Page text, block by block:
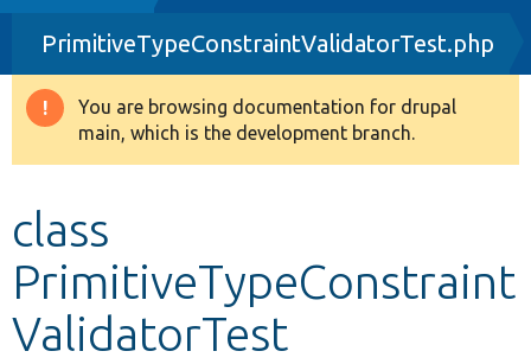
Drupal 8+
Other projects
PrimitiveTypeConstraintValidatorTest.php
Warning
message
You are browsing documentation for drupal
main, which is the development branch.
class
PrimitiveTypeConstraint
ValidatorTest